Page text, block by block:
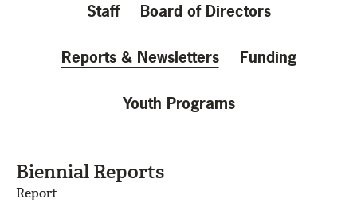
Staff Board of Directors
Reports & Newsletters Funding
Youth Programs
Biennial Reports
Report